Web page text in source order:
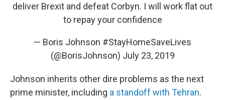
deliver Brexit and defeat Corbyn. I will work flat out
to repay your confidence
— Boris Johnson #StayHomeSaveLives
(@BorisJohnson) July 23, 2019
Johnson inherits other dire problems as the next
prime minister, including a standoff with Tehran.